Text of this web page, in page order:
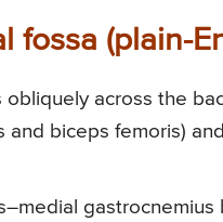
(plain-
obliquely across the
biceps femoris)
gastrocnemius